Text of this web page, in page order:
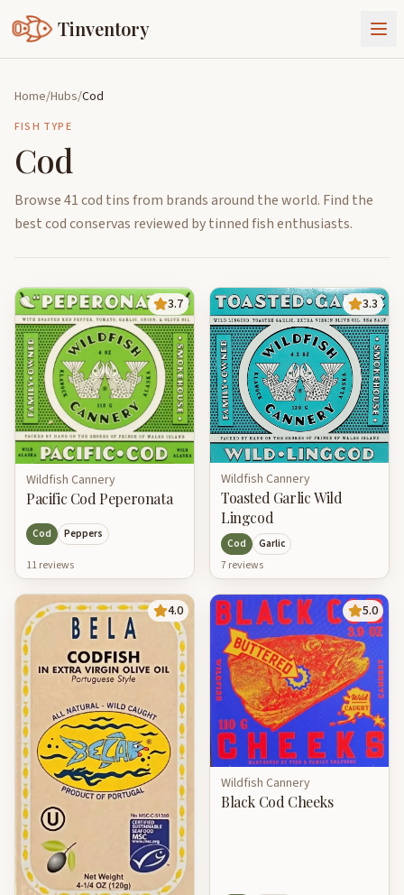
Tinventory
Exchange
Goods
Sign In
Join Tinventory
Home/Hubs/Cod
FISH TYPE
Cod
Browse 41 cod tins from brands around the world. Find the
best cod conservas reviewed by tinned fish enthusiasts.
3.7
Wildfish Cannery
Pacific Cod Peperonata
Cod Peppers
11reviews
3.3
Wildfish Cannery
Toasted Garlic Wild
Lingcod
Cod Garlic
7reviews
4.0 5.0
Wildfish Cannery
Black Cod Cheeks